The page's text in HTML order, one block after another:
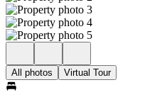
All photos Virtual Tour